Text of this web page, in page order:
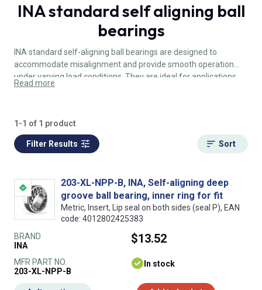
INA standard self aligning ball
bearings
INA standard self-aligning ball bearings are designed to
accommodate misalignment and provide smooth operation
under varying load conditions. They are ideal for applications
where shaft deflection or misalignment is expected.
Read more
1-1 of 1 product
Filter Results Sort
203-XL-NPP-B, INA, Self-aligning deep
groove ball bearing, inner ring for fit
Metric, Insert, Lip seal on both sides (seal P), EAN
code: 4012802425383
BRAND
INA
MFR PART NO.
203-XL-NPP-B
$13.52
In stock